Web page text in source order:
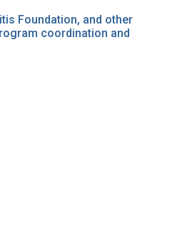
Foundation, and other
coordination and